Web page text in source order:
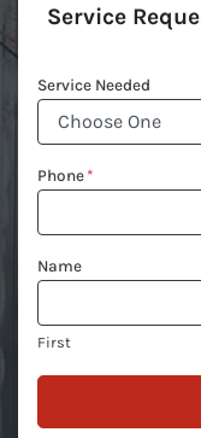
Service
Service Needed
Phone *
Name
First